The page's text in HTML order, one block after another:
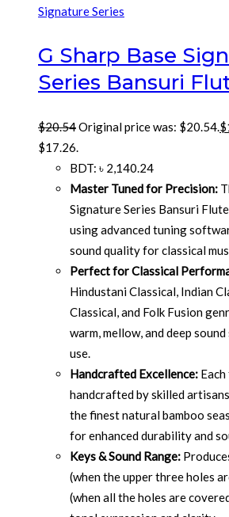
Signature Series
G Sharp Base
Series Bansuri
$20.54Original price was: $20.54.$
$17.26.
BDT: ৳ 2,140.24
Master Tuned for Precision:
Signature Series Bansuri
using advanced tuning
sound quality for classical
Perfect for Classical
Hindustani Classical, Indian
Classical, and Folk Fusion
warm, mellow, and deep
use.
Handcrafted Excellence:
handcrafted by skilled
the finest natural bamboo
for enhanced durability and
Keys & Sound Range:
(when the upper three holes
(when all the holes are